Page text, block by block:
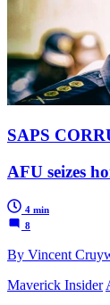
SAPS
AFU seizes
4 min
8
By Vincent
Maverick Insider